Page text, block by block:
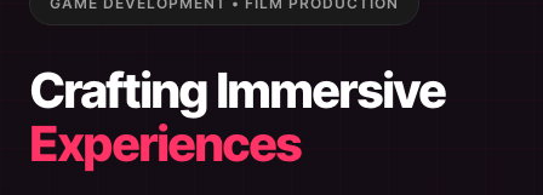
Crafting Immersive
Experiences